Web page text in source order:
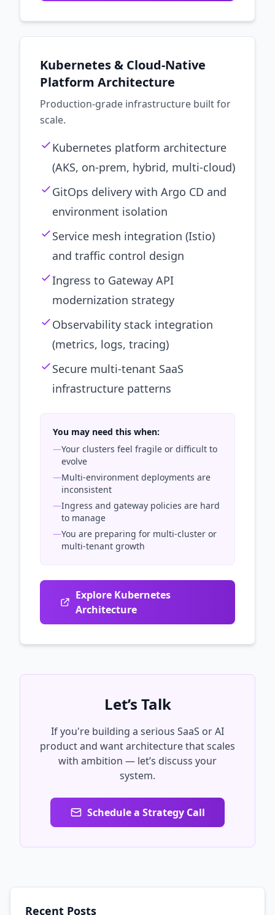
Kubernetes & Cloud-Native
Platform Architecture
Production-grade infrastructure built for
scale.
Kubernetes platform architecture
(AKS, on-prem, hybrid, multi-cloud)
GitOps delivery with Argo CD and
environment isolation
Service mesh integration (Istio)
and traffic control design
Ingress to Gateway API
modernization strategy
Observability stack integration
(metrics, logs, tracing)
Secure multi-tenant SaaS
infrastructure patterns
You may need this when:
—Your clusters feel fragile or difficult to
evolve
—Multi-environment deployments are
inconsistent
—Ingress and gateway policies are hard
to manage
—You are preparing for multi-cluster or
multi-tenant growth
Explore Kubernetes
Architecture
Let’s Talk
If you're building a serious SaaS or AI
product and want architecture that scales
with ambition — let’s discuss your
system.
Schedule a Strategy Call
Recent Posts